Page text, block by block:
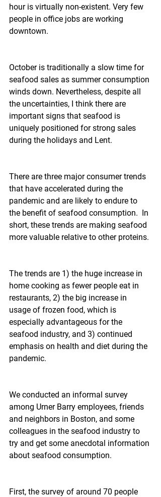
hour is virtually non-existent. Very few
people in office jobs are working
downtown.
October is traditionally a slow time for
seafood sales as summer consumption
winds down. Nevertheless, despite all
the uncertainties, I think there are
important signs that seafood is
uniquely positioned for strong sales
during the holidays and Lent.
There are three major consumer trends
that have accelerated during the
pandemic and are likely to endure to
the benefit of seafood consumption.  In
short, these trends are making seafood
more valuable relative to other proteins.
The trends are 1) the huge increase in
home cooking as fewer people eat in
restaurants, 2) the big increase in
usage of frozen food, which is
especially advantageous for the
seafood industry, and 3) continued
emphasis on health and diet during the
pandemic.
We conducted an informal survey
among Urner Barry employees, friends
and neighbors in Boston, and some
colleagues in the seafood industry to
try and get some anecdotal information
about seafood consumption.
First, the survey of around 70 people